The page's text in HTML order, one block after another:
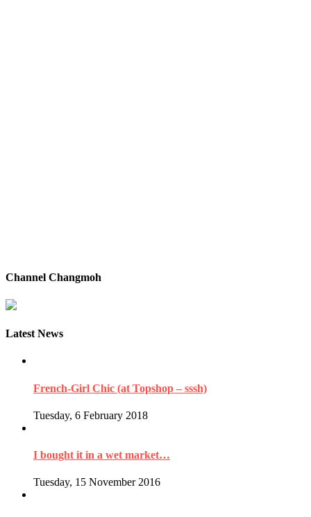
Channel Changmoh
Latest News
French-Girl Chic (at Topshop – sssh)
Tuesday, 6 February 2018
I bought it in a wet market…
Tuesday, 15 November 2016